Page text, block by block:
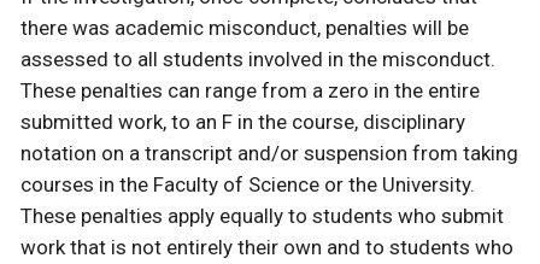
there was academic misconduct, penalties will be
assessed to all students involved in the misconduct.
These penalties can range from a zero in the entire
submitted work, to an F in the course, disciplinary
notation on a transcript and/or suspension from taking
courses in the Faculty of Science or the University.
These penalties apply equally to students who submit
work that is not entirely their own and to students who